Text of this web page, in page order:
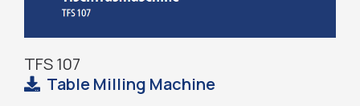
TFS 107
Table Milling Machine